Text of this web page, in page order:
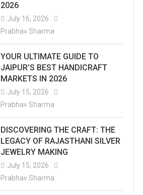
2026
July 16, 2026
Prabhav Sharma
YOUR ULTIMATE GUIDE TO
JAIPUR’S BEST HANDICRAFT
MARKETS IN 2026
July 15, 2026
Prabhav Sharma
DISCOVERING THE CRAFT: THE
LEGACY OF RAJASTHANI SILVER
JEWELRY MAKING
July 15, 2026
Prabhav Sharma